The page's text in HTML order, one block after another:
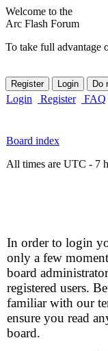
Welcome to the
Arc Flash Forum
To take full advantage
Login Register FAQ
Board index
All times are UTC - 7
In order to login
only a few
board
registered users.
familiar with our
ensure you read
board.